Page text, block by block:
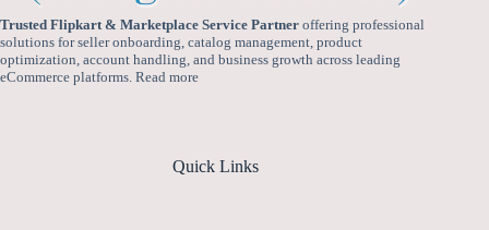
Trusted Flipkart & Marketplace Service Partner offering professional
solutions for seller onboarding, catalog management, product
optimization, account handling, and business growth across leading
eCommerce platforms. Read more
Quick Links